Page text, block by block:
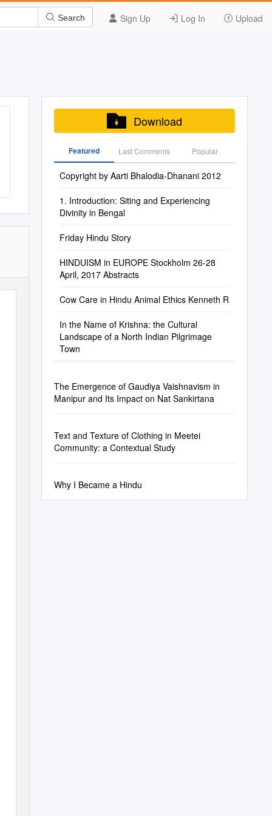
Sign Up Log In Upload
Search
Download
Featured Last Commenis Popular
Copyright by Aarti Bhalodia-Dhanani 2012
1. Introduction: Siting and Experiencing
Divinity in Bengal
Friday Hindu Story
HINDUISM in EUROPE Stockholm 26-28
April, 2017 Abstracts
Cow Care in Hindu Animal Ethics Kenneth R
In the Name of Krishna: the Cultural
Landscape of a North Indian Pilgrimage
Town
The Emergence of Gaudiya Vaishnavism in
Manipur and Its Impact on Nat Sankirtana
Text and Texture of Clothing in Meetei
Community: a Contextual Study
Why I Became a Hindu